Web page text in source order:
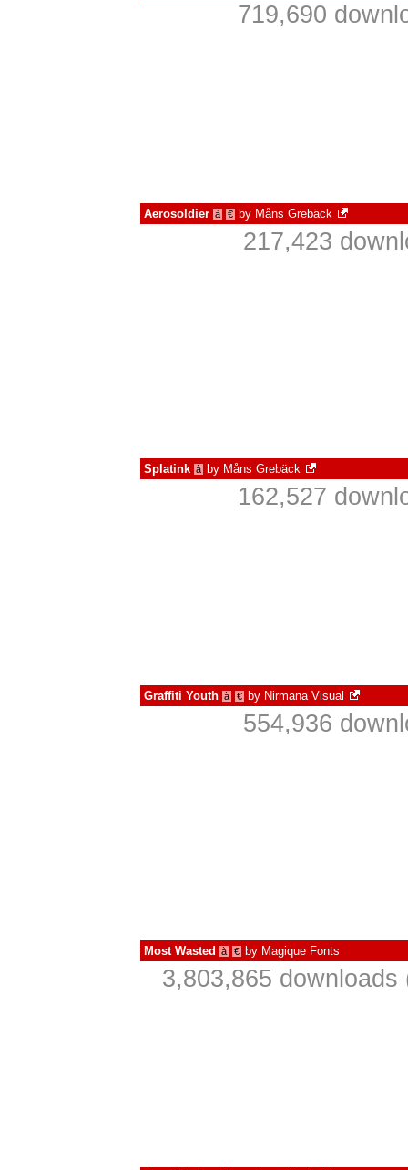
719,690
Aerosoldier à € by Måns Grebäck
217,423
Splatink à by Måns Grebäck
162,527
Graffiti Youth à € by Nirmana Visual
554,936
Most Wasted à € by Magique Fonts
3,803,865